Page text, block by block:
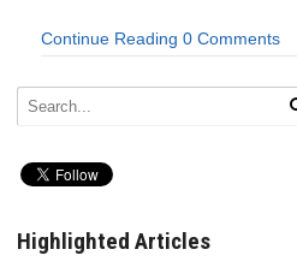
Continue Reading 0 Comments
Highlighted Articles